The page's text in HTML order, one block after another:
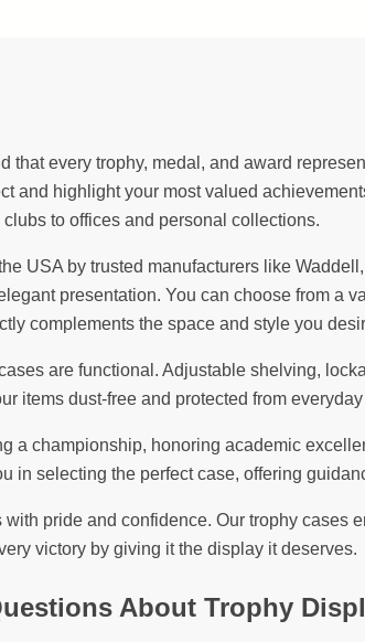
that every trophy, medal, and award
and highlight your most valued
to offices and personal collections.
USA by trusted manufacturers like
presentation. You can choose from a
complements the space and style you
are functional. Adjustable shelving,
items dust-free and protected from
a championship, honoring academic
in selecting the perfect case, offering
pride and confidence. Our trophy cases
victory by giving it the display it deserves.
About Trophy